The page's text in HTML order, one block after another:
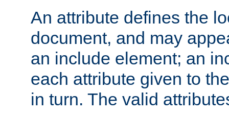
An attribute defines the
document, and may
an include element; an
each attribute given to
in turn. The valid